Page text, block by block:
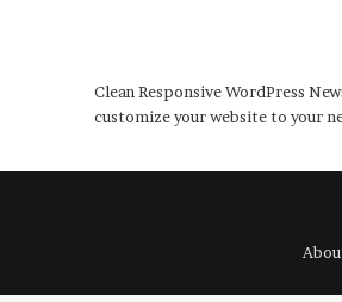
Clean Responsive WordPress
customize your website to your